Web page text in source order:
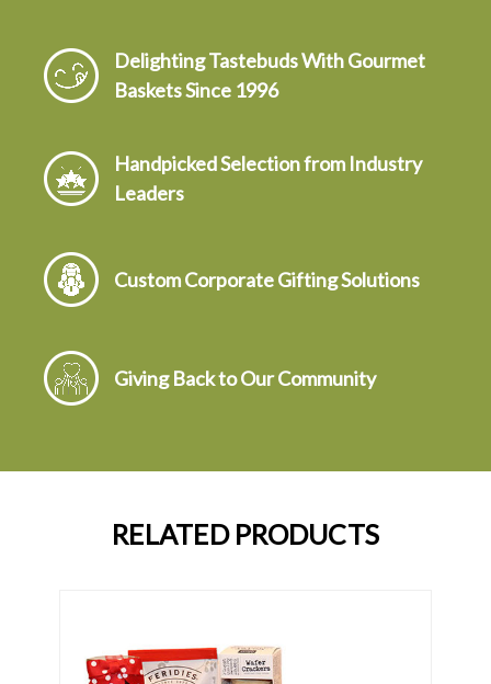
Delighting Tastebuds With Gourmet
Baskets Since 1996
Handpicked Selection from Industry
Leaders
Custom Corporate Gifting Solutions
Giving Back to Our Community
RELATED PRODUCTS